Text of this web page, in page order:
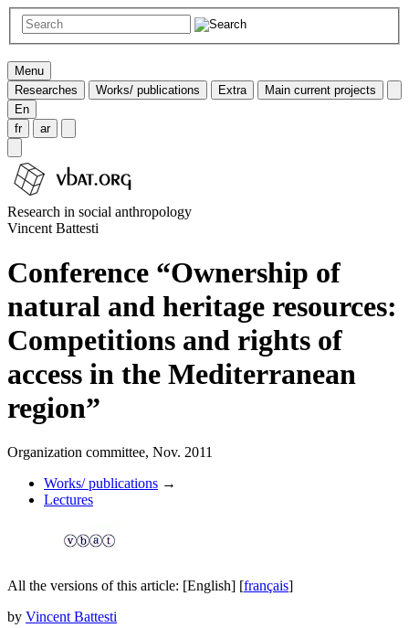
Menu
Researches
Works/ publications Extra
Main current projects
En
fr
ar
Research in social anthropology
Vincent Battesti
Conference “Ownership of
natural and heritage resources:
Competitions and rights of
access in the Mediterranean
region”
Organization committee, Nov. 2011
Works/ publications →
Lectures
All the versions of this article: [English] [français]
by Vincent Battesti